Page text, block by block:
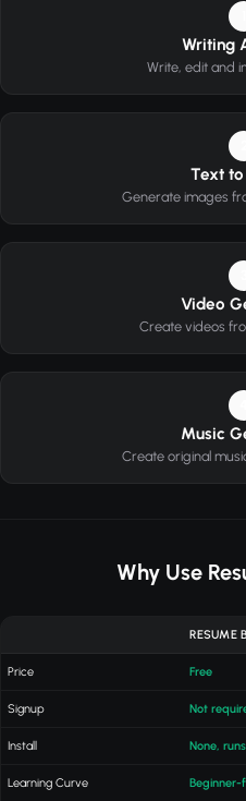
Writing
Write, edit and
Text
Generate images
Video
Create videos
Music
Create original
Why Use
RESUME
Price Free
Signup Not
Install None,
Learning Curve Beginner-